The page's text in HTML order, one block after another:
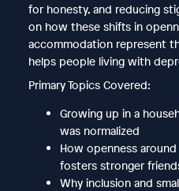
for honesty, and reducing
on how these shifts in
accommodation represent
helps people living with
Primary Topics Covered:
Growing up in a
was normalized
How openness
fosters stronger
Why inclusion and